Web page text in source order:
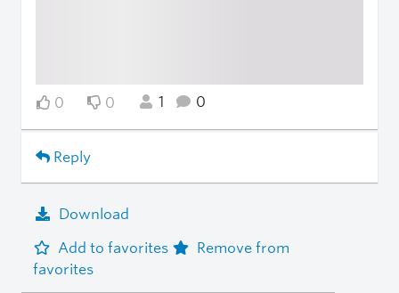
0 0 1 0
Reply
Download
Add to favorites
Remove from
favorites